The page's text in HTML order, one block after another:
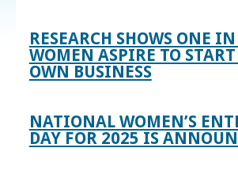
RESEARCH SHOWS ONE
WOMEN ASPIRE TO
OWN BUSINESS
NATIONAL WOMEN’S
DAY FOR 2025 IS